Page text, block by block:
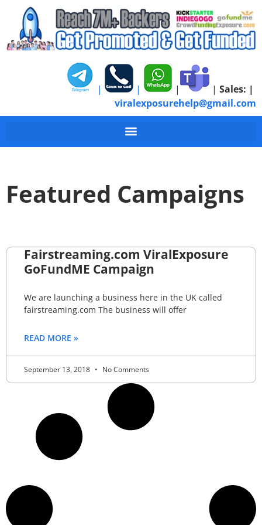
| | | | Sales: |
viralexposurehelp@gmail.com
Featured Campaigns
Fairstreaming.com ViralExposure
GoFundME Campaign
We are launching a business here in the UK called
fairstreaming.com The business will offer
READ MORE »
September 13, 2018 No Comments